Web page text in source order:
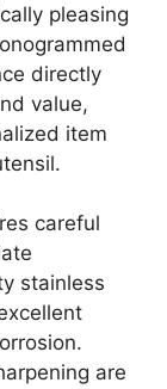
pleasing
directly
value,
item
careful
stainless
are